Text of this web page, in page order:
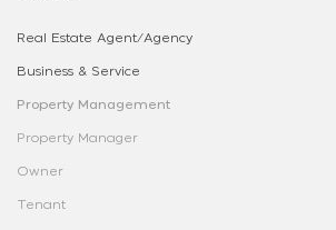
Real Estate Agent/Agency
Business & Service
Property Management
Property Manager
Owner
Tenant